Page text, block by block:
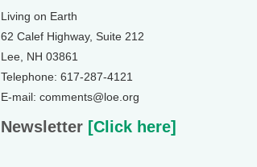
Living on Earth
62 Calef Highway, Suite 212
Lee, NH 03861
Telephone: 617-287-4121
E-mail: comments@loe.org
Newsletter [Click here]